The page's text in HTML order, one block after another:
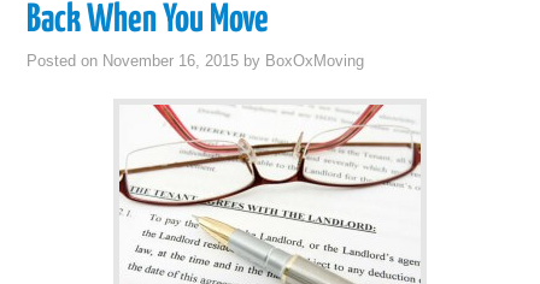
Back When You Move
Posted on November 16, 2015 by BoxOxMoving